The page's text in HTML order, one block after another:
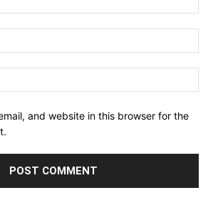
and website in this browser for the